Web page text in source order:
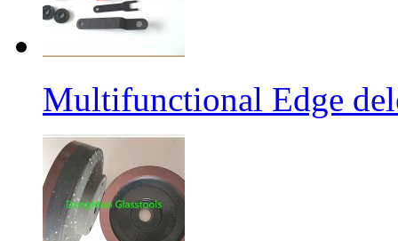
Multifunctional Edge